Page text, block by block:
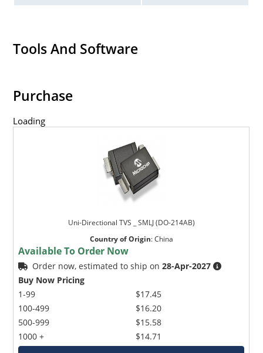
Tools And Software
Purchase
Loading
Uni-Directional TVS _ SMLJ (DO-214AB)
Country of Origin:China
Available To Order Now
Order now, estimated to ship on28-Apr-2027
Buy Now Pricing
1-99
100-499
500-999
1000 +
$17.45
$16.20
$15.58
$14.71